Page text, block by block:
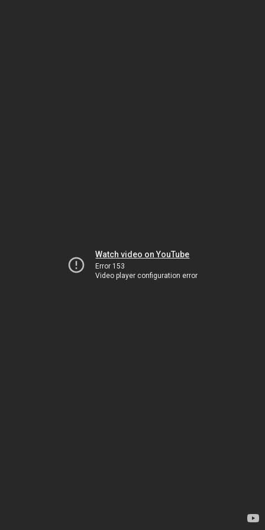
Watch video on YouTube
Error 153
Video player configuration error